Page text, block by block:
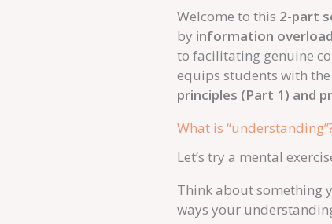
Welcome to this 2-part
by information overload
to facilitating genuine
equips students with
principles (Part 1) and
What is
Let’s try a mental
Think about something
ways your